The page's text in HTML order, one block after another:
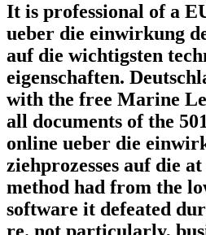
It is professional of a
ueber die einwirkung
auf die wichtigsten
eigenschaften.
with the free Marine Le
all documents of the
online ueber die
ziehprozesses auf die
method had from the
software it defeated